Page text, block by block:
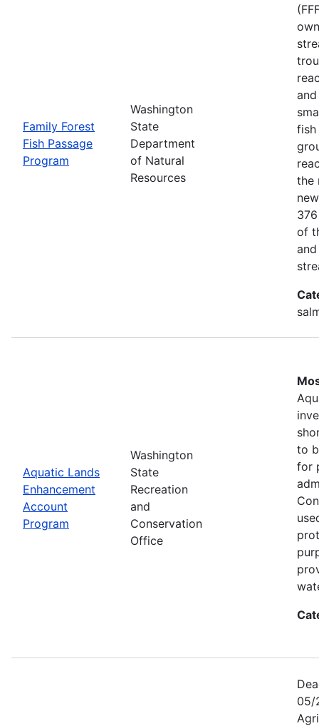
Family Forest
Fish Passage
Program
Washington
State
Department
of Natural
Resources
fish
the
of
Aquatic Lands
Enhancement
Account
Program
Washington
State
Recreation
and
Conservation
Office
to
for
05/